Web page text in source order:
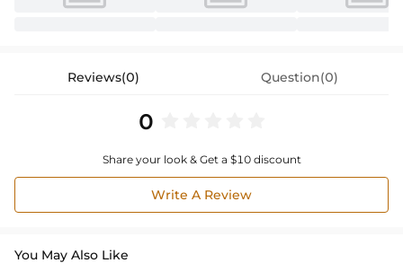
Reviews(0) Question(0)
0
Share your look & Get a $10 discount
Write A Review
You May Also Like